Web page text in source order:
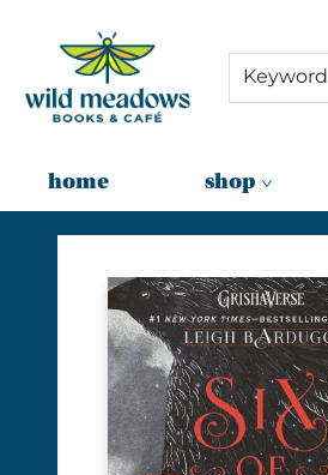
Keyword
home shop
Wild Meadows Books & Cafe